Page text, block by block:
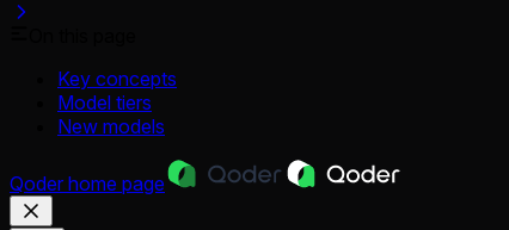
Key concepts
Model tiers
New models
Qoder home page